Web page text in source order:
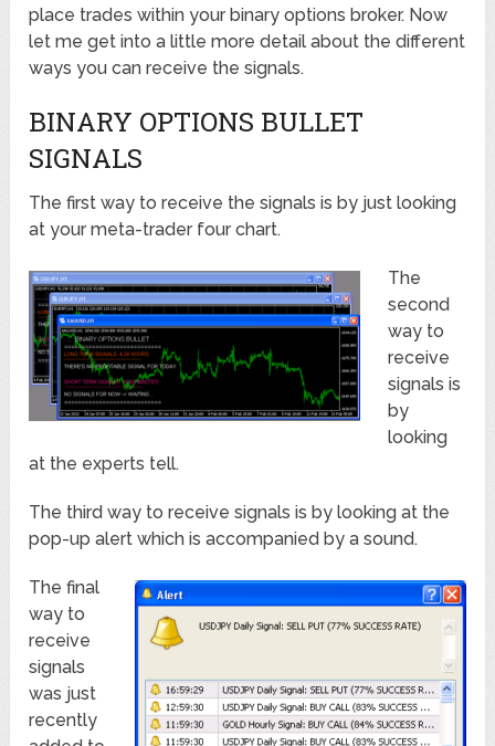
place trades within your binary options broker. Now
let me get into a little more detail about the different
ways you can receive the signals.
BINARY OPTIONS BULLET
SIGNALS
The first way to receive the signals is by just looking
at your meta-trader four chart.
The
second
way to
receive
signals is
by
looking
at the experts tell.
The third way to receive signals is by looking at the
pop-up alert which is accompanied by a sound.
The final
way to
receive
signals
was just
recently